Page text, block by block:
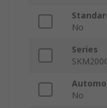
No
Series
No